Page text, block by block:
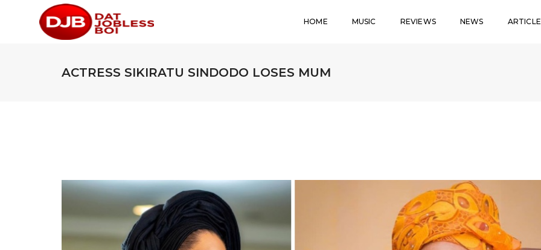
HOME MUSIC REVIEWS NEWS
ACTRESS SIKIRATU SINDODO LOSES MUM